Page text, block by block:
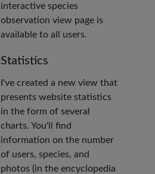
interactive species
observation view page is
available to all users.
Statistics
I've created a new view that
presents website statistics
in the form of several
charts. You'll find
information on the number
of users, species, and
photos (in the encyclopedia